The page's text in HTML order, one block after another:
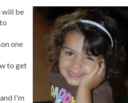
will be
one
to get
I'm